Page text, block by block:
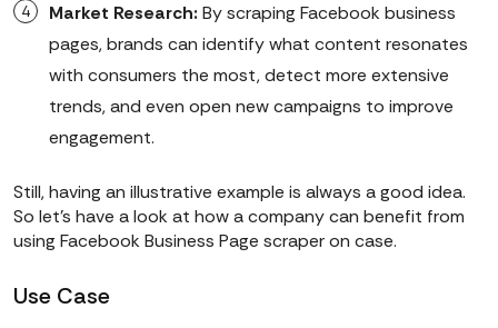
Market Research: By scraping Facebook business
pages, brands can identify what content resonates
with consumers the most, detect more extensive
trends, and even open new campaigns to improve
engagement.
Still, having an illustrative example is always a good idea.
So let’s have a look at how a company can benefit from
using Facebook Business Page scraper on case.
Use Case